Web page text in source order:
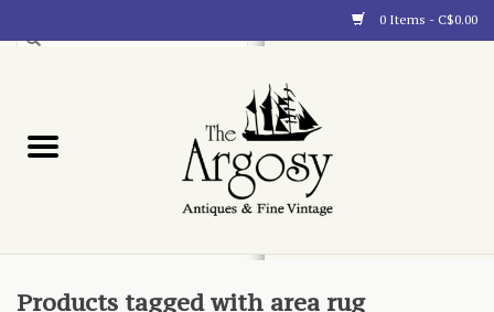
0 Items - C$0.00
Blog
Products tagged with area rug